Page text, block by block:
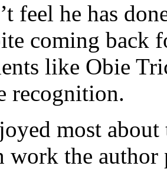
feel he has
coming back
like Obie
recognition.
most
work the author